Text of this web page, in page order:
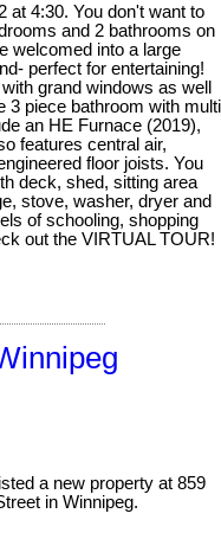
at 4:30. You don't want to
and 2 bathrooms on
welcomed into a large
perfect for entertaining!
grand windows as well
3 piece bathroom with multi
an HE Furnace (2019),
features central air,
floor joists. You
deck, shed, sitting area
stove, washer, dryer and
of schooling, shopping
out the VIRTUAL TOUR!
a new property at 859
in Winnipeg.